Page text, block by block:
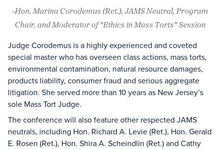
-Hon. Marina Corodemus (Ret.), JAMS Neutral, Program
Chair, and Moderator of "Ethics in Mass Torts" Session
Judge Corodemus is a highly experienced and coveted
special master who has overseen class actions, mass torts,
environmental contamination, natural resource damages,
products liability, consumer fraud and serious aggregate
litigation. She served more than 10 years as New Jersey’s
sole Mass Tort Judge.
The conference will also feature other respected JAMS
neutrals, including Hon. Richard A. Levie (Ret.), Hon. Gerald
E. Rosen (Ret.), Hon. Shira A. Scheindlin (Ret.) and Cathy